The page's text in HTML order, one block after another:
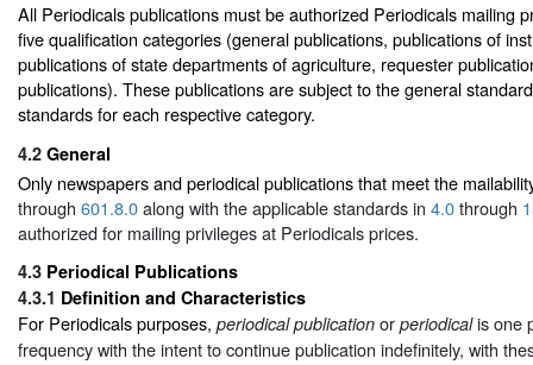
All Periodicals publications must be authorized Periodicals mailing
five qualification categories (general publications, publications of
publications of state departments of agriculture, requester
publications). These publications are subject to the general
standards for each respective category.
4.2 General
Only newspapers and periodical publications that meet the
through 601.8.0along with the applicable standards in 4.0through
authorized for mailing privileges at Periodicals prices.
4.3 Periodical Publications
4.3.1 Definition and Characteristics
For Periodicals purposes, periodical publication or periodicalis one
frequency with the intent to continue publication indefinitely, with